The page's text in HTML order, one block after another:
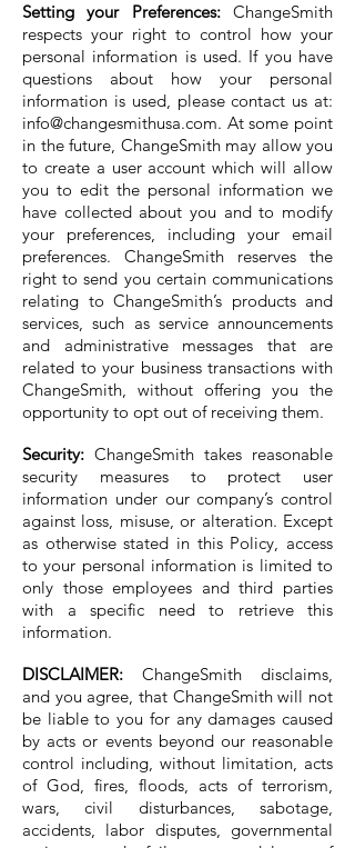
Setting your Preferences:ChangeSmith
respects your right to control how your
personal information is used. If you have
questions about how your personal
information is used, please contact us at:
info@changesmithusa.com. At some point
in the future, ChangeSmith may allow you
to create a user account which will allow
you to edit the personal information we
have collected about you and to modify
your preferences, including your email
preferences. ChangeSmith reserves the
right to send you certain communications
relating to ChangeSmith’s products and
services, such as service announcements
and administrative messages that are
related to your business transactions with
ChangeSmith, without offering you the
opportunity to opt out of receiving them.
Security: ChangeSmith takes reasonable
security measures to protect user
information under our company’s control
against loss, misuse, or alteration. Except
as otherwise stated in this Policy, access
to your personal information is limited to
only those employees and third parties
with a specific need to retrieve this
information.
DISCLAIMER: ChangeSmith disclaims,
and you agree, that ChangeSmith will not
be liable to you for any damages caused
by acts or events beyond our reasonable
control including, without limitation, acts
of God, fires, floods, acts of terrorism,
wars, civil disturbances, sabotage,
accidents, labor disputes, governmental